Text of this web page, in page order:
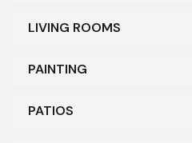
LIVING ROOMS
PAINTING
PATIOS